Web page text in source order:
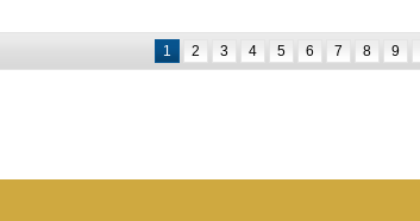
1 2 3 4 5 6 7 8 9